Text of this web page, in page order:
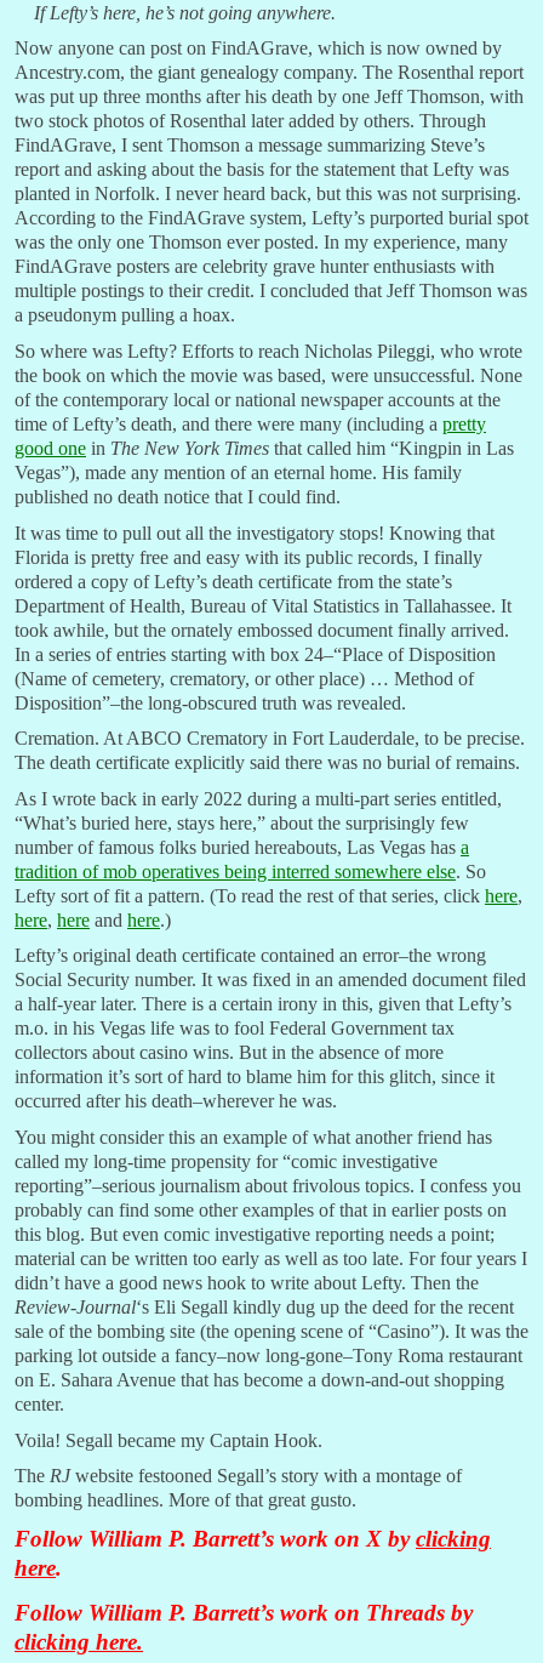
If Lefty’s here, he’s not going anywhere.
Now anyone can post on FindAGrave, which is now owned by
Ancestry.com, the giant genealogy company. The Rosenthal report
was put up three months after his death by one Jeff Thomson, with
two stock photos of Rosenthal later added by others. Through
FindAGrave, I sent Thomson a message summarizing Steve’s
report and asking about the basis for the statement that Lefty was
planted in Norfolk. I never heard back, but this was not surprising.
According to the FindAGrave system, Lefty’s purported burial spot
was the only one Thomson ever posted. In my experience, many
FindAGrave posters are celebrity grave hunter enthusiasts with
multiple postings to their credit. I concluded that Jeff Thomson was
a pseudonym pulling a hoax.
So where was Lefty? Efforts to reach Nicholas Pileggi, who wrote
the book on which the movie was based, were unsuccessful. None
of the contemporary local or national newspaper accounts at the
time of Lefty’s death, and there were many (including a pretty
good one in The New York Times that called him “Kingpin in Las
Vegas”), made any mention of an eternal home. His family
published no death notice that I could find.
It was time to pull out all the investigatory stops! Knowing that
Florida is pretty free and easy with its public records, I finally
ordered a copy of Lefty’s death certificate from the state’s
Department of Health, Bureau of Vital Statistics in Tallahassee. It
took awhile, but the ornately embossed document finally arrived.
In a series of entries starting with box 24–“Place of Disposition
(Name of cemetery, crematory, or other place) … Method of
Disposition”–the long-obscured truth was revealed.
Cremation. At ABCO Crematory in Fort Lauderdale, to be precise.
The death certificate explicitly said there was no burial of remains.
As I wrote back in early 2022 during a multi-part series entitled,
“What’s buried here, stays here,” about the surprisingly few
number of famous folks buried hereabouts, Las Vegas has a
tradition of mob operatives being interred somewhere else. So
Lefty sort of fit a pattern. (To read the rest of that series, click here,
here, here and here.)
Lefty’s original death certificate contained an error–the wrong
Social Security number. It was fixed in an amended document filed
a half-year later. There is a certain irony in this, given that Lefty’s
m.o. in his Vegas life was to fool Federal Government tax
collectors about casino wins. But in the absence of more
information it’s sort of hard to blame him for this glitch, since it
occurred after his death–wherever he was.
You might consider this an example of what another friend has
called my long-time propensity for “comic investigative
reporting”–serious journalism about frivolous topics. I confess you
probably can find some other examples of that in earlier posts on
this blog. But even comic investigative reporting needs a point;
material can be written too early as well as too late. For four years I
didn’t have a good news hook to write about Lefty. Then the
Review-Journal‘s Eli Segall kindly dug up the deed for the recent
sale of the bombing site (the opening scene of “Casino”). It was the
parking lot outside a fancy–now long-gone–Tony Roma restaurant
on E. Sahara Avenue that has become a down-and-out shopping
center.
Voila! Segall became my Captain Hook.
The RJwebsite festooned Segall’s story with a montage of
bombing headlines. More of that great gusto.
Follow William P. Barrett’s work on X byclicking
here.
Follow William P. Barrett’s work on Threads by
clicking here.